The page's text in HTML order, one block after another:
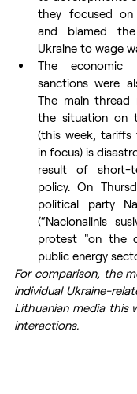
they focused on
and blamed
Ukraine to wage
The economic
sanctions were
The main thread
the situation on
(this week, tariffs
in focus) is
result of short-
policy. On
political party
(“Nacionalinis
protest "on the
public energy
For comparison, the
individual Ukraine-
Lithuanian media this
interactions.